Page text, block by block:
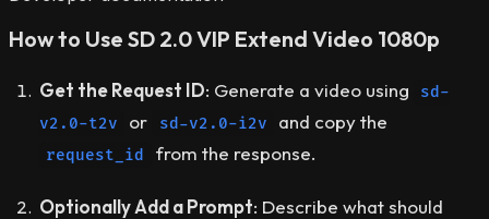
How to Use SD 2.0 VIP Extend Video 1080p
Get the Request ID: Generate a video using
sd-
v2.0-t2v
or sd-v2.0-i2v and copy the
request_id from the response.
Optionally Add a Prompt: Describe what should